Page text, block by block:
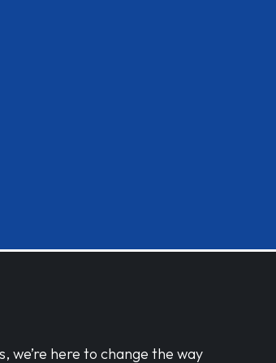
we’re here to change the way